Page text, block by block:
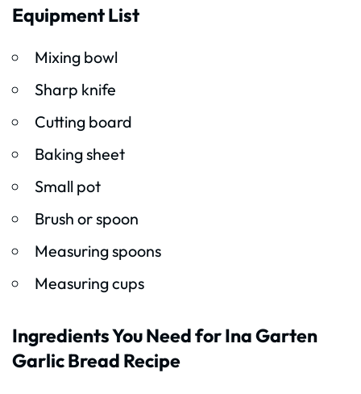
Equipment List
Mixing bowl
Sharp knife
Cutting board
Baking sheet
Small pot
Brush or spoon
Measuring spoons
Measuring cups
Ingredients You Need for Ina Garten
Garlic Bread Recipe